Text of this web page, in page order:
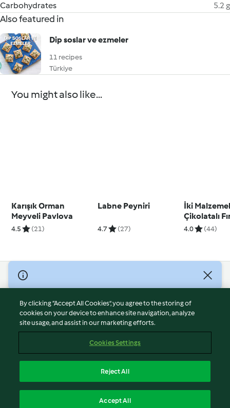
Carbohydrates
5.2 g
Also featured in
Dip soslar ve ezmeler
11 recipes
Türkiye
You might also like...
Karışık Orman
Meyveli Pavlova
4.5 (21)
Labne Peyniri
4.7 (27)
İki
Çikolatalı
Ezmesi
4.0 (44)
© Copyright 2026
Terms of Service
Privacy Policy
Disclaimer
Cookies
Withdraw Contract
By clicking “Accept All Cookies”, you agree to the storing of
cookies on your device to enhance site navigation, analyze
site usage, and assist in our marketing efforts.
Cookies Settings
Reject All
Accept All